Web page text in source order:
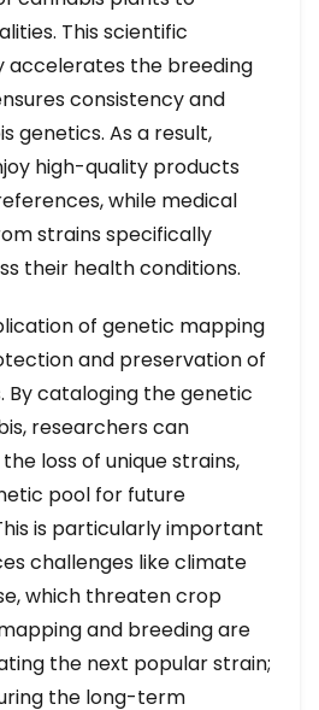
This scientific
accelerates the breeding
consistency and
genetics. As a result,
high-quality products
while medical
strains specifically
their health conditions.
of genetic mapping
and preservation of
By cataloging the genetic
researchers can
loss of unique strains,
pool for future
is particularly important
challenges like climate
which threaten crop
and breeding are
the next popular strain;
the long-term